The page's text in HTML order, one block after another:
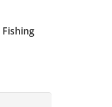
Fishing